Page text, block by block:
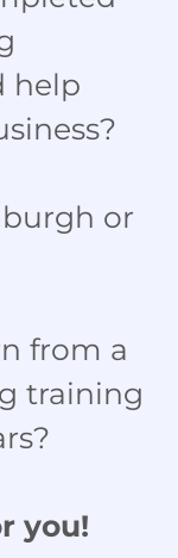
help
or
from a
training
you!